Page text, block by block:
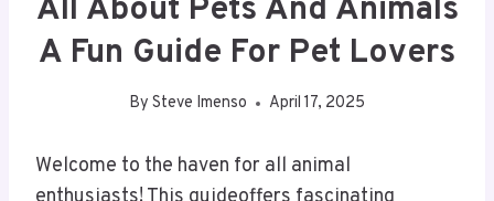
All About Pets And Animals
A Fun Guide For Pet Lovers
By Steve Imenso April 17, 2025
Welcome to the haven for all animal